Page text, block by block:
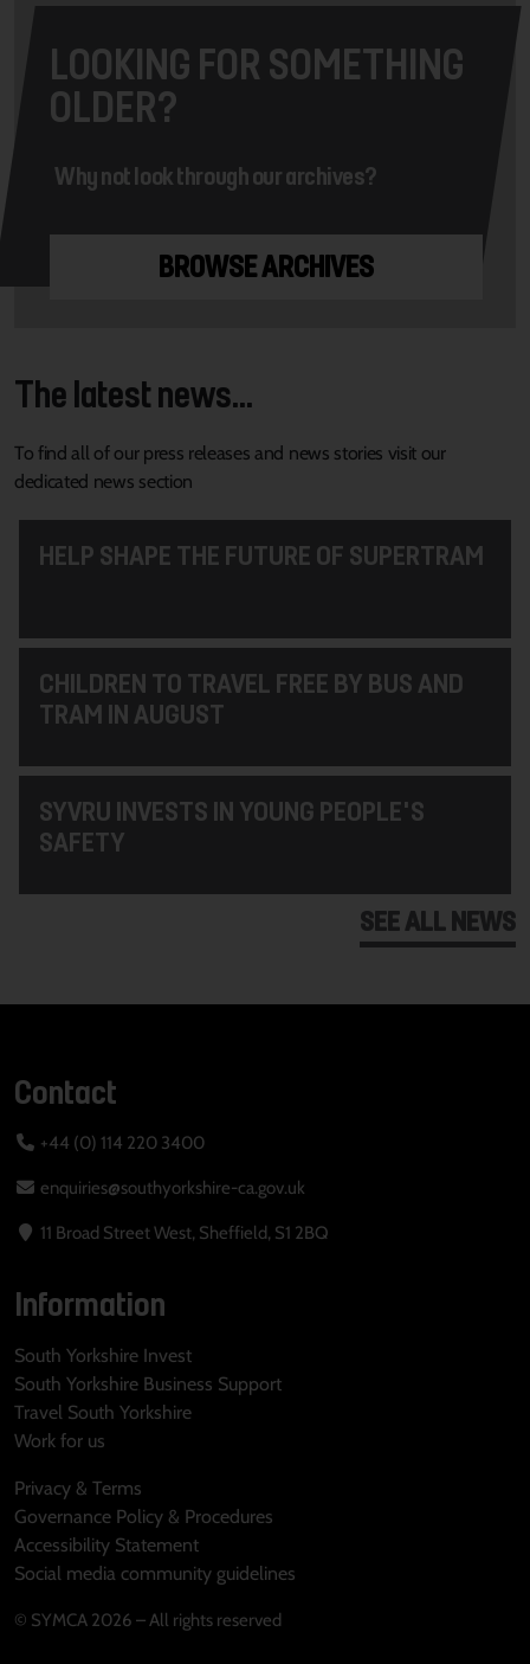
LOOKING FOR SOMETHING
OLDER?
Why not look through our archives?
BROWSE ARCHIVES
The latest news...
To find all of our press releases and news stories visit our
dedicated news section
HELP SHAPE THE FUTURE OF SUPERTRAM
CHILDREN TO TRAVEL FREE BY BUS AND
TRAM IN AUGUST
SYVRU INVESTS IN YOUNG PEOPLE'S
SAFETY
SEE ALL NEWS
Contact
+44 (0) 114 220 3400
enquiries@southyorkshire-ca.gov.uk
11 Broad Street West, Sheffield, S1 2BQ
Information
South Yorkshire Invest
South Yorkshire Business Support
Travel South Yorkshire
Work for us
Privacy & Terms
Governance Policy & Procedures
Accessibility Statement
Social media community guidelines
© SYMCA 2026 – All rights reserved